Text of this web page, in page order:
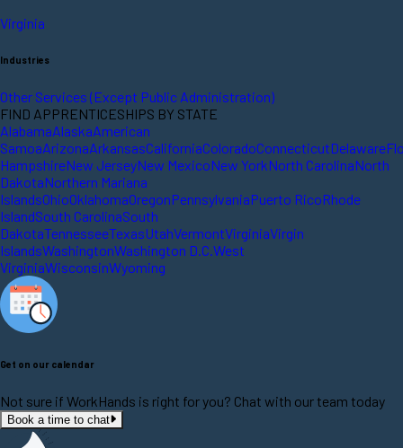
Virginia
Industries
Other Services (Except Public Administration)
FIND APPRENTICESHIPS BY STATE
AlabamaAlaskaAmerican
SamoaArizonaArkansasCaliforniaColoradoConnecticutDelaware
HampshireNew JerseyNew MexicoNew YorkNorth CarolinaNorth
DakotaNorthern Mariana
IslandsOhioOklahomaOregonPennsylvaniaPuerto RicoRhode
IslandSouth CarolinaSouth
DakotaTennesseeTexasUtahVermontVirginiaVirgin
IslandsWashingtonWashington D.C. West
VirginiaWisconsinWyoming
Get on our calendar
Not sure if WorkHands is right for you? Chat with our team today
Book a time to chat